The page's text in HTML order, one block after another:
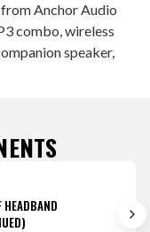
Anchor Audio
combo, wireless
speaker,